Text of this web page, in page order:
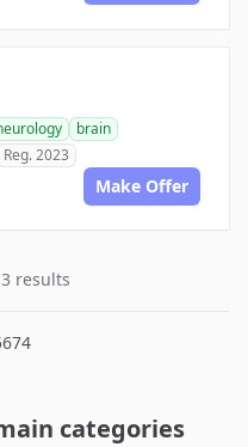
brain
Reg. 2023
Make Offer
results
categories